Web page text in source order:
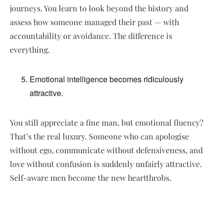
journeys. You learn to look beyond the history and
assess how someone managed their past — with
accountability or avoidance. The difference is
everything.
Emotional intelligence becomes ridiculously
attractive.
You still appreciate a fine man, but emotional fluency?
That’s the real luxury. Someone who can apologise
without ego, communicate without defensiveness, and
love without confusion is suddenly unfairly attractive.
Self-aware men become the new heartthrobs.